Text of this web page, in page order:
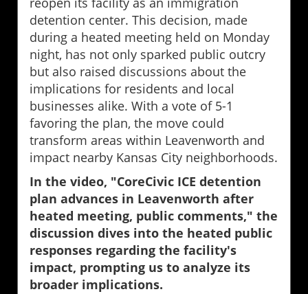
detention center. This decision, made
during a heated meeting held on Monday
night, has not only sparked public outcry
but also raised discussions about the
implications for residents and local
businesses alike. With a vote of 5-1
favoring the plan, the move could
transform areas within Leavenworth and
impact nearby Kansas City neighborhoods.
In the video, "CoreCivic ICE detention
plan advances in Leavenworth after
heated meeting, public comments," the
discussion dives into the heated public
responses regarding the facility's
impact, prompting us to analyze its
broader implications.